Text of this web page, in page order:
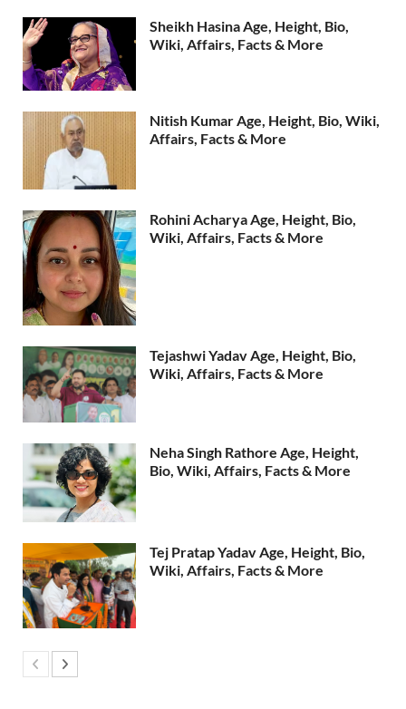
Sheikh Hasina Age, Height, Bio,
Wiki, Affairs, Facts & More
Nitish Kumar Age, Height, Bio, Wiki,
Affairs, Facts & More
Rohini Acharya Age, Height, Bio,
Wiki, Affairs, Facts & More
Tejashwi Yadav Age, Height, Bio,
Wiki, Affairs, Facts & More
Neha Singh Rathore Age, Height,
Bio, Wiki, Affairs, Facts & More
Tej Pratap Yadav Age, Height, Bio,
Wiki, Affairs, Facts & More